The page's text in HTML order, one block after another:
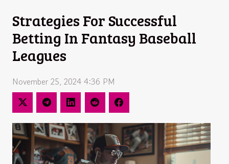
Strategies For Successful
Betting In Fantasy Baseball
Leagues
November 25, 2024 4:36 PM